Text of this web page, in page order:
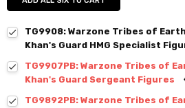
TG9908: Warzone Tribes of
Khan's Guard HMG Specialist
TG9907PB: Warzone Tribes of
Khan's Guard Sergeant Figures
TG9892PB: Warzone Tribes of